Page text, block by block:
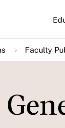
Main
Faculty